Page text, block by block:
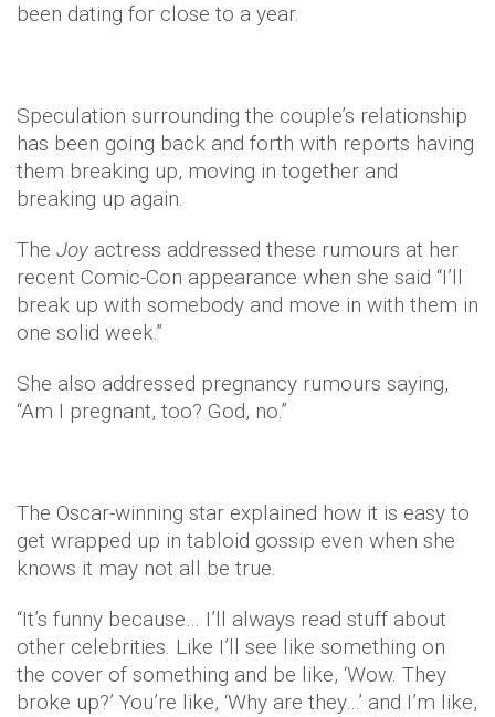
been dating for close to a year.
Speculation surrounding the couple’s relationship
has been going back and forth with reports having
them breaking up, moving in together and
breaking up again.
The Joy actress addressed these rumours at her
recent Comic-Con appearance when she said “I’ll
break up with somebody and move in with them in
one solid week.”
She also addressed pregnancy rumours saying,
“Am I pregnant, too? God, no.”
The Oscar-winning star explained how it is easy to
get wrapped up in tabloid gossip even when she
knows it may not all be true.
“It’s funny because… I’ll always read stuff about
other celebrities. Like I’ll see like something on
the cover of something and be like, ‘Wow. They
broke up?’ You’re like, ‘Why are they…’ and I’m like,